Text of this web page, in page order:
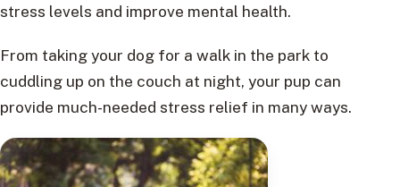
stress levels and improve mental health.
From taking your dog for a walk in the park to
cuddling up on the couch at night, your pup can
provide much-needed stress relief in many ways.